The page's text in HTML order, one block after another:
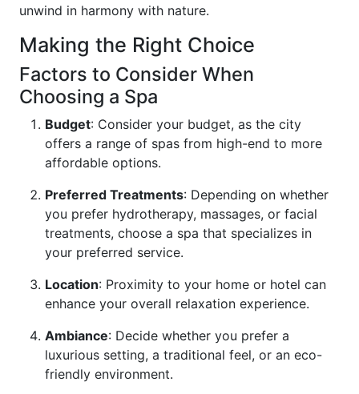
unwind in harmony with nature.
Making the Right Choice
Factors to Consider When
Choosing a Spa
Budget: Consider your budget, as the city
offers a range of spas from high-end to more
affordable options.
Preferred Treatments: Depending on whether
you prefer hydrotherapy, massages, or facial
treatments, choose a spa that specializes in
your preferred service.
Location: Proximity to your home or hotel can
enhance your overall relaxation experience.
Ambiance: Decide whether you prefer a
luxurious setting, a traditional feel, or an eco-
friendly environment.